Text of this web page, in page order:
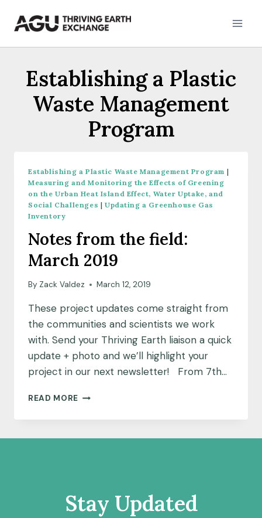
Establishing a Plastic
Waste Management
Program
Establishing a Plastic Waste Management Program |
Measuring and Monitoring the Effects of Greening
on the Urban Heat Island Effect, Water Uptake, and
Social Challenges | Updating a Greenhouse Gas
Inventory
Notes from the field:
March 2019
By Zack Valdez March 12, 2019
These project updates come straight from
the communities and scientists we work
with. Send your Thriving Earth liaison a quick
update + photo and we’ll highlight your
project in our next newsletter! From 7th…
READ MORE NOTES
THE
Stay Updated